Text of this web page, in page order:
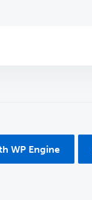
WP Engine